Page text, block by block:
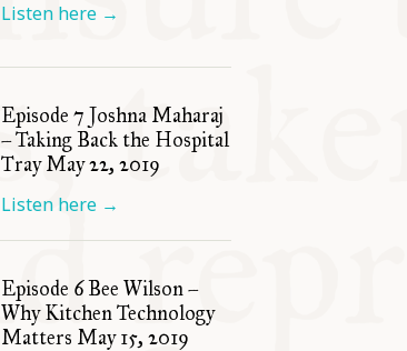
Listen here→
Episode 7 Joshna Maharaj
– Taking Back the Hospital
Tray May 22, 2019
Listen here→
Episode 6 Bee Wilson –
Why Kitchen Technology
Matters May 15, 2019